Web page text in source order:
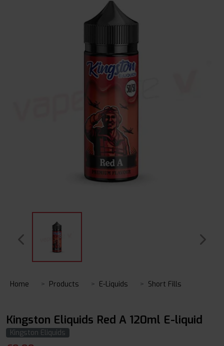
Home Products E-Liquids Short Fills
Kingston Eliquids Red A 120ml E-liquid
Kingston Eliquids